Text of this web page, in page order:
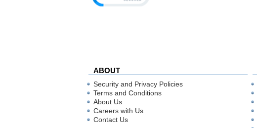
ABOUT
Security and Privacy Policies
Terms and Conditions
About Us
Careers with Us
Contact Us